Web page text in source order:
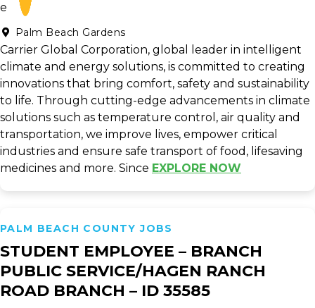
Palm Beach Gardens
Carrier Global Corporation, global leader in intelligent
climate and energy solutions, is committed to creating
innovations that bring comfort, safety and sustainability
to life. Through cutting-edge advancements in climate
solutions such as temperature control, air quality and
transportation, we improve lives, empower critical
industries and ensure safe transport of food, lifesaving
medicines and more. Since EXPLORE NOW
PALM BEACH COUNTY JOBS
STUDENT EMPLOYEE – BRANCH
PUBLIC SERVICE/HAGEN RANCH
ROAD BRANCH – ID 35585